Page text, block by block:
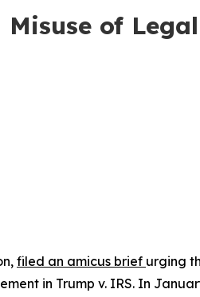
of
filed an amicus brief urging
in Trump v. IRS. In